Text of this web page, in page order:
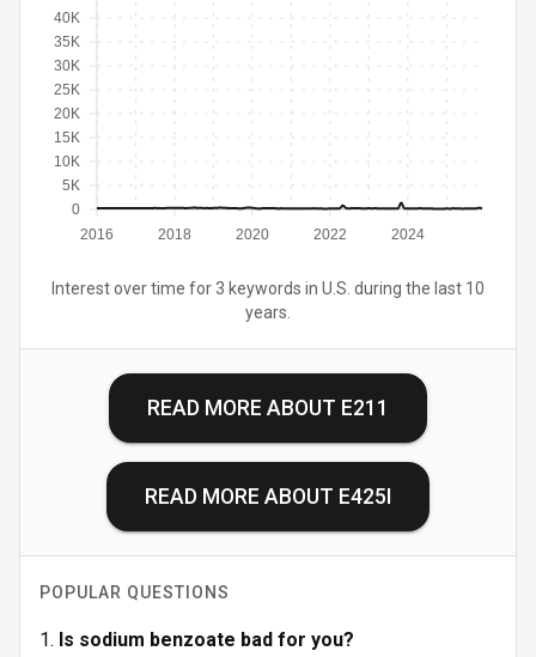
2016 2018 2020 2022 2024
0
5K
10K
15K
20K
25K
30K
35K
40K
Interest over time for 3 keywords in U.S. during the last 10
years.
READ MORE ABOUT E211
READ MORE ABOUT E425I
POPULAR QUESTIONS
Is sodium benzoate bad for you?